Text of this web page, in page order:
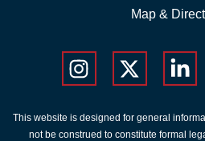
Map &
This website is designed for general
not be construed to constitute formal